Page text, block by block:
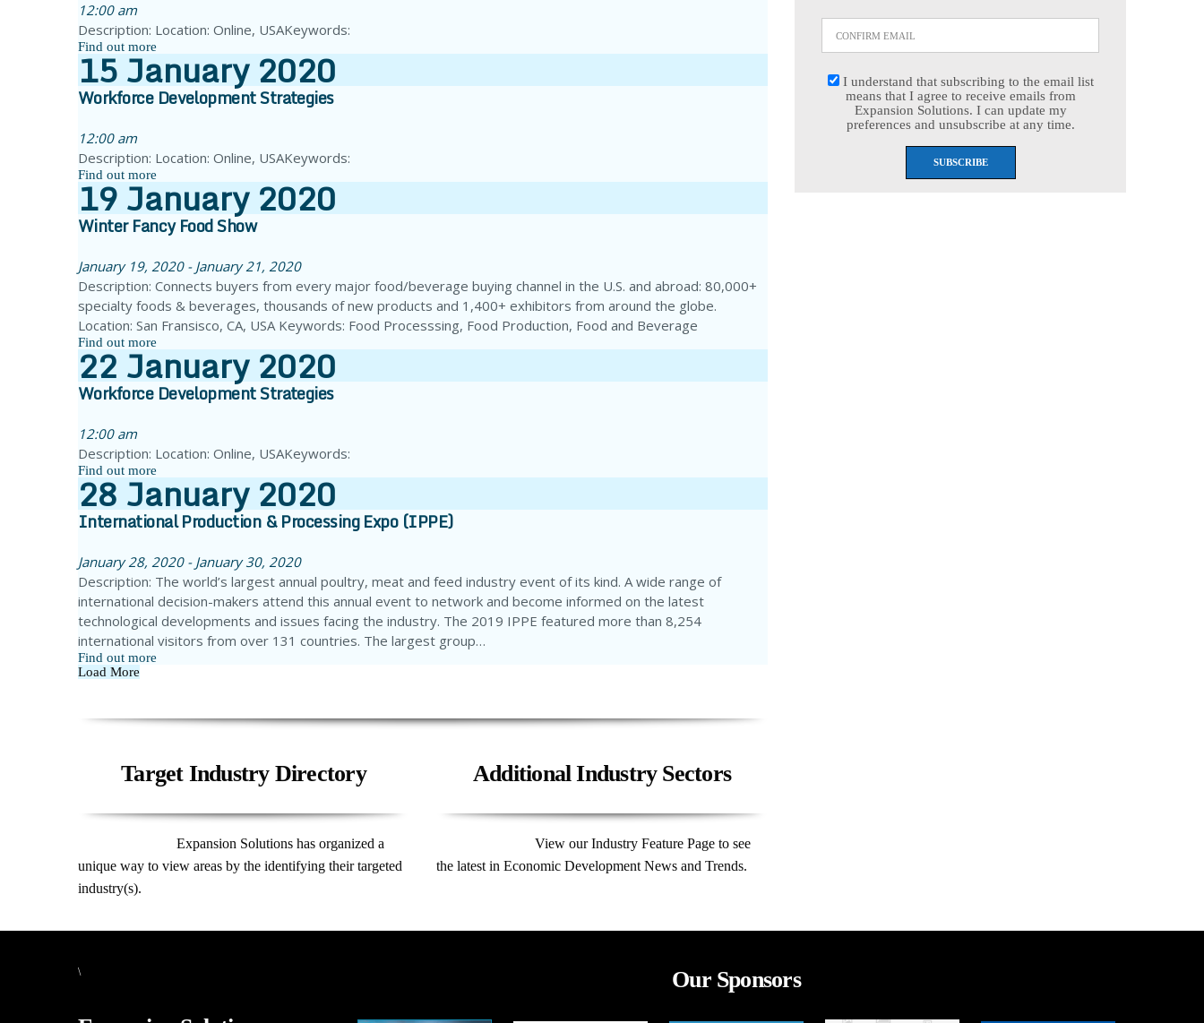
12:00 am
Description: Location: Online, USAKeywords:
Find out more
15January2020
Workforce Development Strategies
12:00 am
Description: Location: Online, USAKeywords:
Find out more
19January2020
Winter Fancy Food Show
January 19, 2020 - January 21, 2020
Description: Connects buyers from every major food/beverage buying channel in the U.S. and abroad: 80,000+
specialty foods & beverages, thousands of new products and 1,400+ exhibitors from around the globe.
Location: San Fransisco, CA, USA Keywords: Food Processsing, Food Production, Food and Beverage
Find out more
22January2020
Workforce Development Strategies
12:00 am
Description: Location: Online, USAKeywords:
Find out more
28January2020
International Production & Processing Expo (IPPE)
January 28, 2020 - January 30, 2020
Description: The world’s largest annual poultry, meat and feed industry event of its kind. A wide range of
international decision-makers attend this annual event to network and become informed on the latest
technological developments and issues facing the industry. The 2019 IPPE featured more than 8,254
international visitors from over 131 countries. The largest group…
Find out more
Load More
Target Industry Directory
Expansion Solutions has organized a
unique way to view areas by the identifying their targeted
industry(s).
Additional Industry Sectors
View our Industry Feature Page to see
the latest in Economic Development News and Trends.
I understand that subscribing to the email list
means that I agree to receive emails from
Expansion Solutions. I can update my
preferences and unsubscribe at any time.
\ Our Sponsors